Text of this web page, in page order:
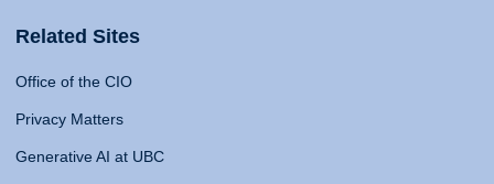
Related Sites
Office of the CIO
Privacy Matters
Generative AI at UBC